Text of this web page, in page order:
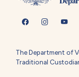
The Department of
Traditional